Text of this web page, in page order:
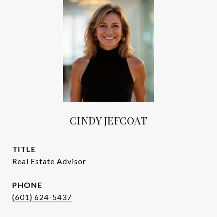
CINDY JEFCOAT
TITLE
Real Estate Advisor
PHONE
(601) 624-5437